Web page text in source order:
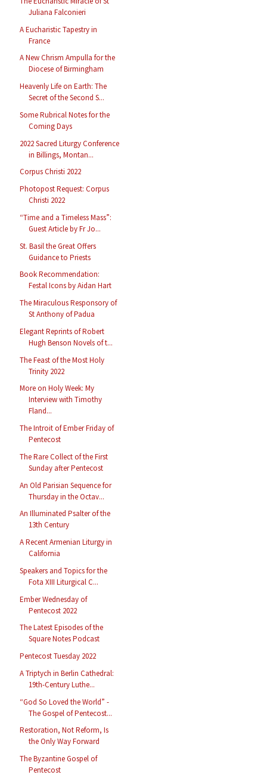
Juliana Falconieri
A Eucharistic Tapestry in
France
A New Chrism Ampulla for the
Diocese of Birmingham
Heavenly Life on Earth: The
Secret of the Second S...
Some Rubrical Notes for the
Coming Days
2022 Sacred Liturgy Conference
in Billings, Montan...
Corpus Christi 2022
Photopost Request: Corpus
Christi 2022
“Time and a Timeless Mass”:
Guest Article by Fr Jo...
St. Basil the Great Offers
Guidance to Priests
Book Recommendation:
Festal Icons by Aidan Hart
The Miraculous Responsory of
St Anthony of Padua
Elegant Reprints of Robert
Hugh Benson Novels of t...
The Feast of the Most Holy
Trinity 2022
More on Holy Week: My
Interview with Timothy
Fland...
The Introit of Ember Friday of
Pentecost
The Rare Collect of the First
Sunday after Pentecost
An Old Parisian Sequence for
Thursday in the Octav...
An Illuminated Psalter of the
13th Century
A Recent Armenian Liturgy in
California
Speakers and Topics for the
Fota XIII Liturgical C...
Ember Wednesday of
Pentecost 2022
The Latest Episodes of the
Square Notes Podcast
Pentecost Tuesday 2022
A Triptych in Berlin Cathedral:
19th-Century Luthe...
“God So Loved the World” -
The Gospel of Pentecost...
Restoration, Not Reform, Is
the Only Way Forward
The Byzantine Gospel of
Pentecost